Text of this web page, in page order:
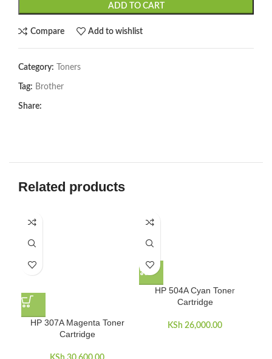
ADD TO CART
Compare Add to wishlist
Category: Toners
Tag: Brother
Share:
Related products
HP 307A Magenta Toner
Cartridge
HP 504A Cyan Toner
Cartridge
KSh 26,000.00